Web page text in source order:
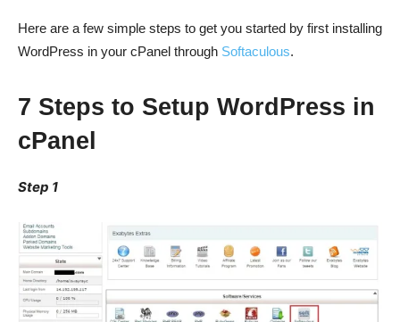
Here are a few simple steps to get you started by first installing
WordPress in your cPanel through Softaculous.
7 Steps to Setup WordPress in
cPanel
Step 1